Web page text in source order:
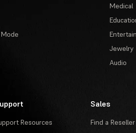
Medical
Jewelry
Audio
Resources
Sales
Find a Reseller